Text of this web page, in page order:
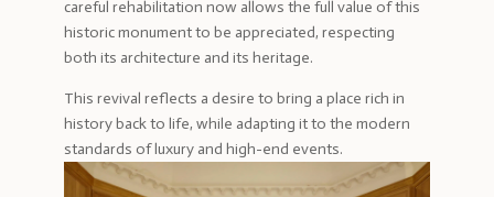
careful rehabilitation now allows the full value of this
historic monument to be appreciated, respecting
both its architecture and its heritage.
This revival reflects a desire to bring a place rich in
history back to life, while adapting it to the modern
standards of luxury and high-end events.